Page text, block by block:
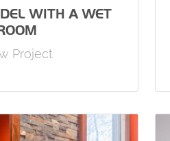
WITH A WET
Project